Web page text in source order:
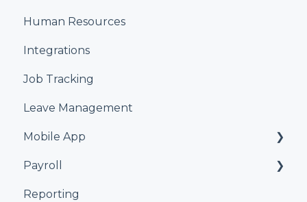
Human Resources
Integrations
Job Tracking
Leave Management
Mobile App
Kiosk
Payroll
Xero
Reporting